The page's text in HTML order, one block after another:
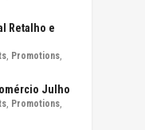
Retalho e
Promotions
Julho
Promotions